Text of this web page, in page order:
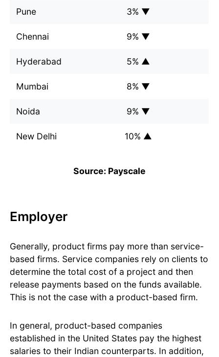
Pune 3% ▼
Chennai 9% ▼
Hyderabad 5% ▲
Mumbai 8% ▼
Noida 9% ▼
New Delhi 10% ▲
Source: Payscale
Employer
Generally, product firms pay more than service-
based firms. Service companies rely on clients to
determine the total cost of a project and then
release payments based on the funds available.
This is not the case with a product-based firm.
In general, product-based companies
established in the United States pay the highest
salaries to their Indian counterparts. In addition,